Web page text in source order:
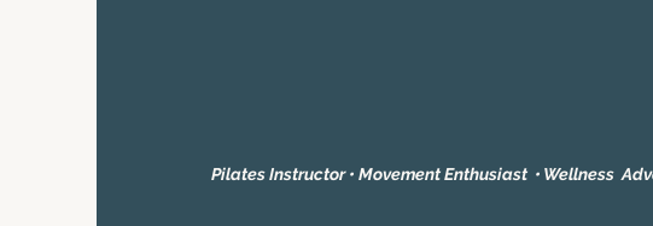
Pilates Instructor• Movement Enthusiast • Wellness